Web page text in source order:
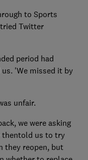
to Sports
Twitter
period had
'We missed it by
unfair.
we were asking
thentold us to try
they reopen, but